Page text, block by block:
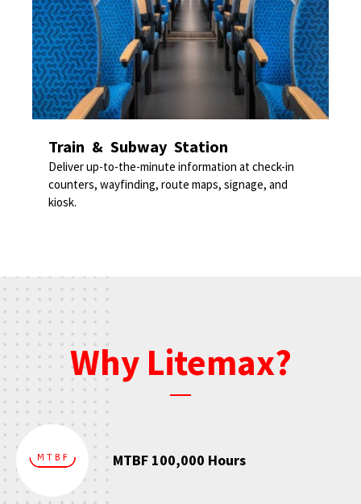
Train & Subway Station
Deliver up-to-the-minute information at check-in
counters, wayfinding, route maps, signage, and
kiosk.
Why Litemax?
MTBF 100,000 Hours